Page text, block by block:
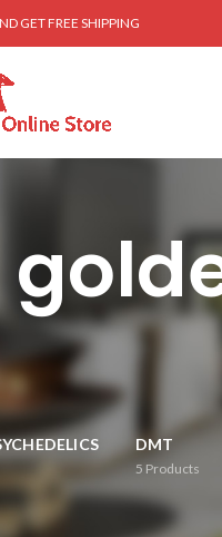
GET FREE SHIPPING
DMT
5 Products